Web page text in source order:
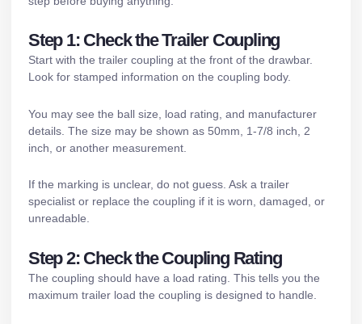
Step 1: Check the Trailer Coupling
Start with the trailer coupling at the front of the drawbar.
Look for stamped information on the coupling body.
You may see the ball size, load rating, and manufacturer
details. The size may be shown as 50mm, 1-7/8 inch, 2
inch, or another measurement.
If the marking is unclear, do not guess. Ask a trailer
specialist or replace the coupling if it is worn, damaged, or
unreadable.
Step 2: Check the Coupling Rating
The coupling should have a load rating. This tells you the
maximum trailer load the coupling is designed to handle.